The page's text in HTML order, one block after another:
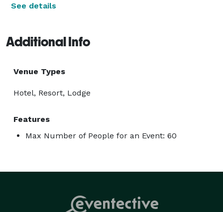
See details
Additional Info
Venue Types
Hotel, Resort, Lodge
Features
Max Number of People for an Event: 60